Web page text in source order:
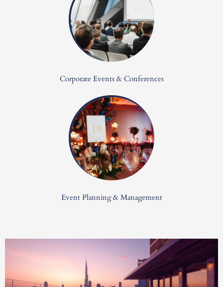
Corporate Events & Conferences
Event Planning & Management